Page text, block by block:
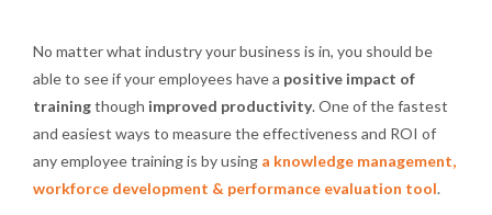
No matter what industry your business is in, you should be
able to see if your employees have a positive impact of
trainingthough improved productivity. One of the fastest
and easiest ways to measure the effectiveness and ROI of
any employee training is by using a knowledge management,
workforce development & performance evaluation tool.